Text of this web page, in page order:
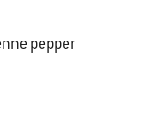
cayenne pepper